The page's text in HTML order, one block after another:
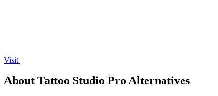
Visit
About Tattoo Studio Pro Alternatives